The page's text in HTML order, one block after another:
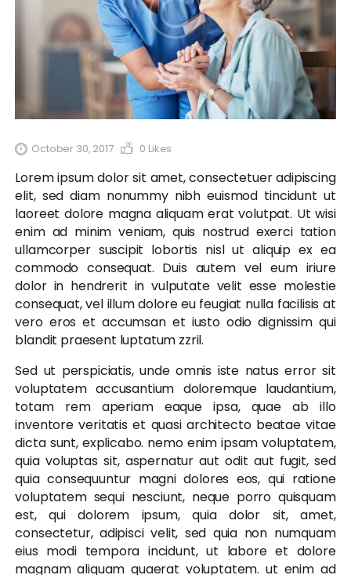
October 30, 2017 0 Likes
Lorem ipsum dolor sit amet, consectetuer adipiscing
elit, sed diam nonummy nibh euismod tincidunt ut
laoreet dolore magna aliquam erat volutpat. Ut wisi
enim ad minim veniam, quis nostrud exerci tation
ullamcorper suscipit lobortis nisl ut aliquip ex ea
commodo consequat. Duis autem vel eum iriure
dolor in hendrerit in vulputate velit esse molestie
consequat, vel illum dolore eu feugiat nulla facilisis at
vero eros et accumsan et iusto odio dignissim qui
blandit praesent luptatum zzril.
Sed ut perspiciatis, unde omnis iste natus error sit
voluptatem accusantium doloremque laudantium,
totam rem aperiam eaque ipsa, quae ab illo
inventore veritatis et quasi architecto beatae vitae
dicta sunt, explicabo. nemo enim ipsam voluptatem,
quia voluptas sit, aspernatur aut odit aut fugit, sed
quia consequuntur magni dolores eos, qui ratione
voluptatem sequi nesciunt, neque porro quisquam
est, qui dolorem ipsum, quia dolor sit, amet,
consectetur, adipisci velit, sed quia non numquam
eius modi tempora incidunt, ut labore et dolore
magnam aliquam quaerat voluptatem. ut enim ad